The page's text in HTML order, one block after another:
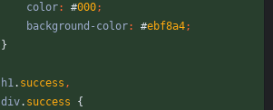
color: #000;
background-color: #ebf8a4;
}
h1. success ,
div. success
{